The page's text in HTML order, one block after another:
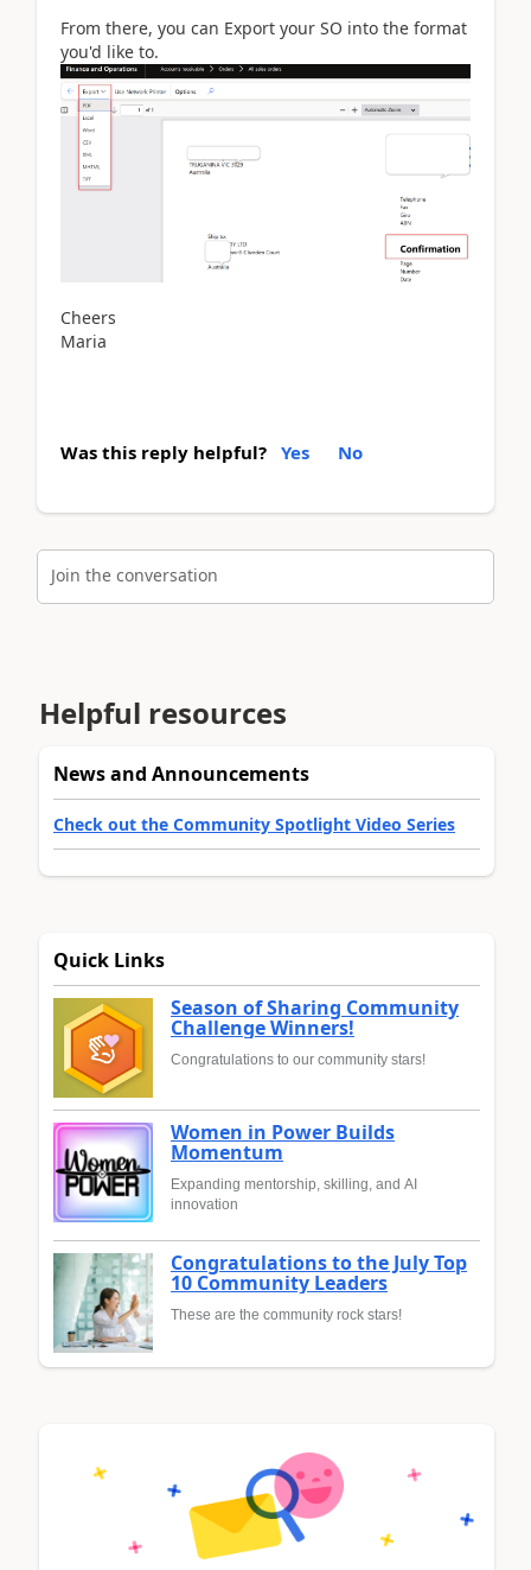
From there, you can Export your SO into the format
you'd like to.
Cheers
Maria
Was this reply helpful? Yes No
Join the conversation
Helpful resources
News and Announcements
Check out the Community Spotlight Video Series
Quick Links
Season of Sharing Community
Challenge Winners!
Congratulations to our community stars!
Women in Power Builds
Momentum
Expanding mentorship, skilling, and AI
innovation
Congratulations to the July Top
10 Community Leaders
These are the community rock stars!